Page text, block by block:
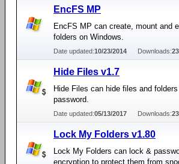
EncFS MP
EncFS MP can create, mount and
folders on Windows.
Date updated:10/23/2014 Downloads:
Hide Files v1.7
Hide Files can hide files and
password.
Date updated:05/13/2017 Downloads:
Lock My Folders v1.80
Lock My Folders can lock &
encryption to protect them from